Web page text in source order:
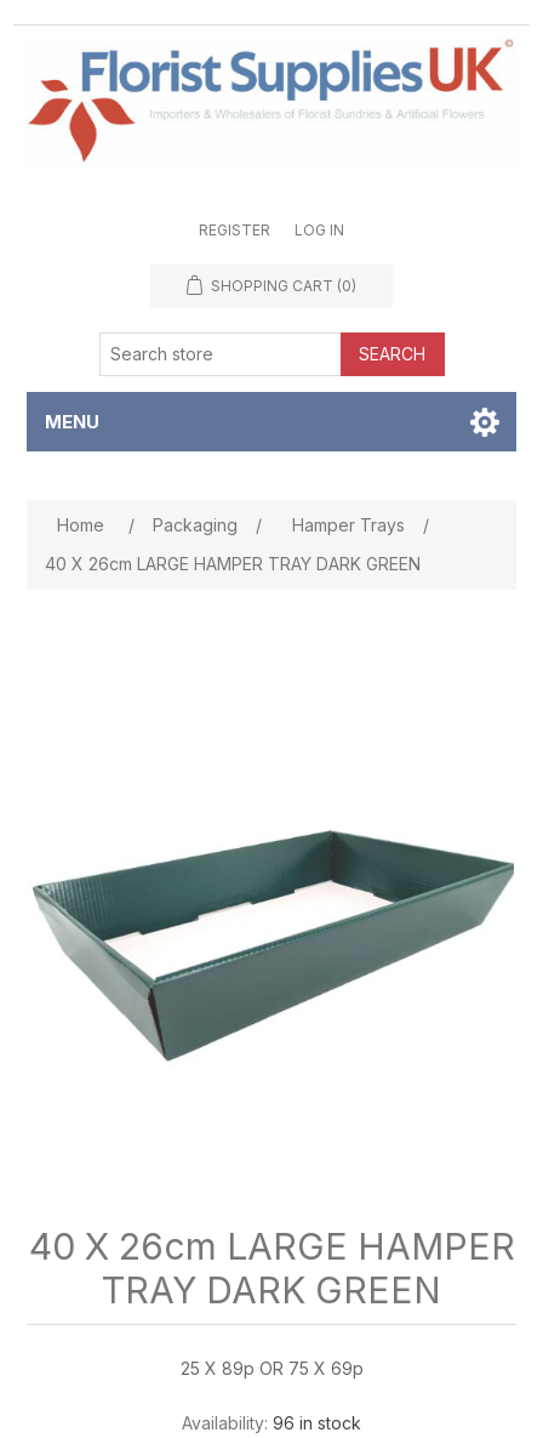
REGISTER LOG IN
SHOPPING CART (0)
SEARCH
MENU
Home / Packaging / Hamper Trays
/
40 X 26cm LARGE HAMPER TRAY DARK GREEN
40 X 26cm LARGE HAMPER
TRAY DARK GREEN
25 X 89p OR 75 X 69p
Availability: 96 in stock